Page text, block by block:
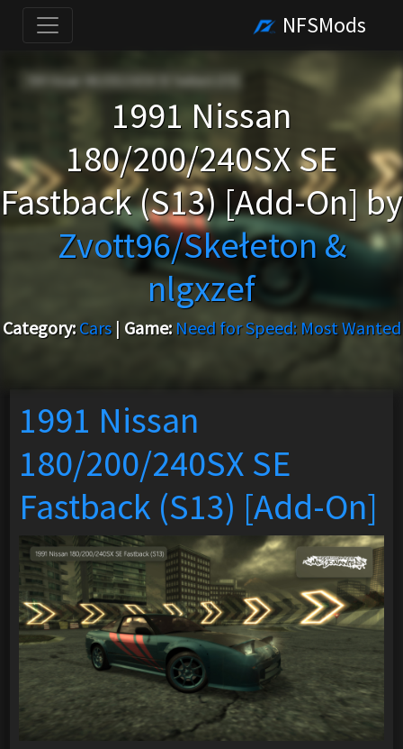
NFSMods
1991 Nissan
180/200/240SX SE
Fastback (S13) [Add-On] by
Zvott96/Skełeton &
nlgxzef
Category: Cars| Game: Need for Speed: Most Wanted
1991 Nissan
180/200/240SX SE
Fastback (S13) [Add-On]